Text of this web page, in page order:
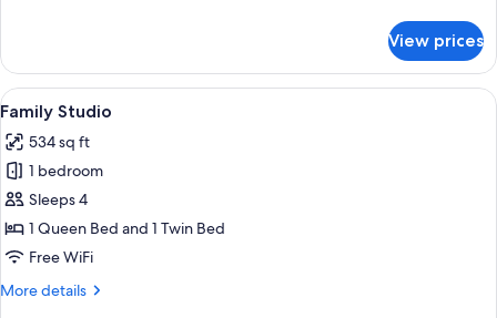
Double
Room
View prices
View
all
photos
for
Family
Studio
A living room with two sofas, a
10
Family Studio
534 sq ft
1 bedroom
Sleeps 4
1 Queen Bed and 1 Twin Bed
Free WiFi
More details
More